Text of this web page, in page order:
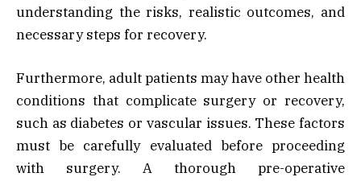
understanding the risks, realistic outcomes, and
necessary steps for recovery.
Furthermore, adult patients may have other health
conditions that complicate surgery or recovery,
such as diabetes or vascular issues. These factors
must be carefully evaluated before proceeding
with surgery. A thorough pre-operative